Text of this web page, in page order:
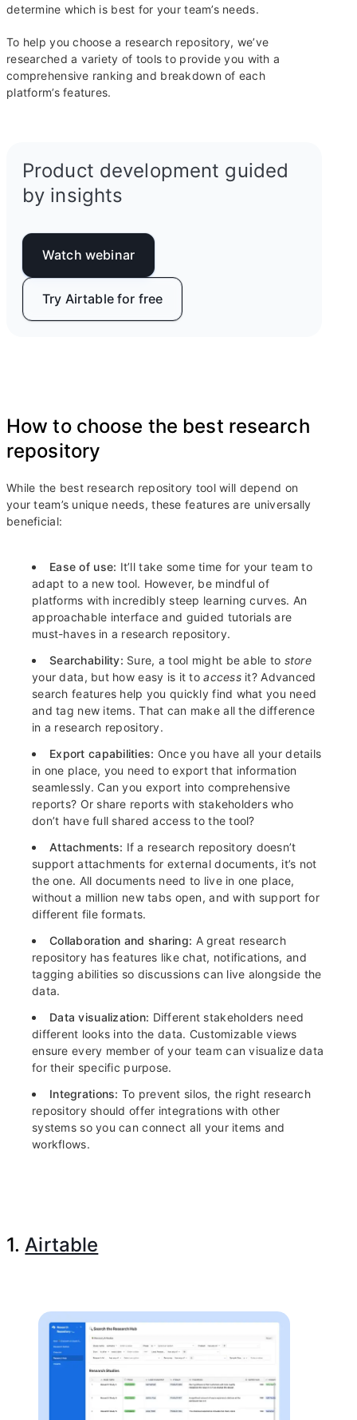
determine which is best for your team’s needs.
To help you choose a research repository, we’ve
researched a variety of tools to provide you with a
comprehensive ranking and breakdown of each
platform’s features.
Product development guided
by insights
Watch webinar
Try Airtable for free
How to choose the best research
repository
While the best research repository tool will depend on
your team’s unique needs, these features are universally
beneficial:
Ease of use: It’ll take some time for your team to
adapt to a new tool. However, be mindful of
platforms with incredibly steep learning curves. An
approachable interface and guided tutorials are
must-haves in a research repository.
Searchability: Sure, a tool might be able to store
your data, but how easy is it toaccess it? Advanced
search features help you quickly find what you need
and tag new items. That can make all the difference
in a research repository.
Export capabilities: Once you have all your details
in one place, you need to export that information
seamlessly. Can you export into comprehensive
reports? Or share reports with stakeholders who
don’t have full shared access to the tool?
Attachments: If a research repository doesn’t
support attachments for external documents, it’s not
the one. All documents need to live in one place,
without a million new tabs open, and with support for
different file formats.
Collaboration and sharing: A great research
repository has features like chat, notifications, and
tagging abilities so discussions can live alongside the
data.
Data visualization: Different stakeholders need
different looks into the data. Customizable views
ensure every member of your team can visualize data
for their specific purpose.
Integrations: To prevent silos, the right research
repository should offer integrations with other
systems so you can connect all your items and
workflows.
1.Airtable